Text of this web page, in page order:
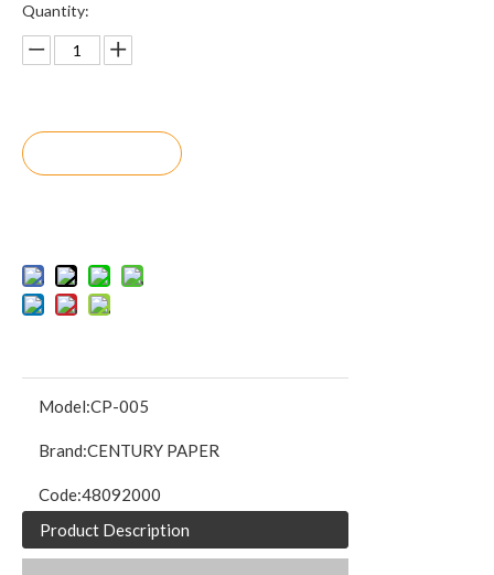
Quantity:
Model:CP-005
Brand:CENTURY PAPER
Code:48092000
Product Description